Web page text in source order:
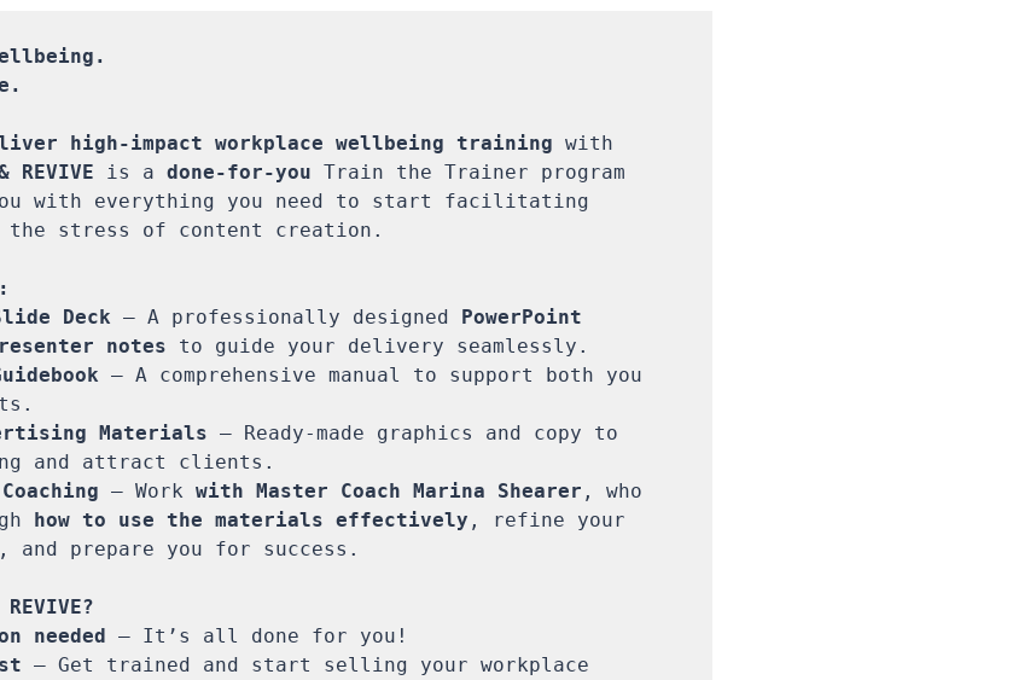
high-impact workplace wellbeing training with
REVIVE is a done-for-you Train the Trainer program
with everything you need to start facilitating
the stress of content creation.
Deck – A professionally designed PowerPoint
notes to guide your delivery seamlessly.
– A comprehensive manual to support both you
Materials – Ready-made graphics and copy to
and attract clients.
– Work with Master Coach Marina Shearer , who
how to use the materials effectively , refine your
prepare you for success.
needed – It’s all done for you!
– Get trained and start selling your workplace